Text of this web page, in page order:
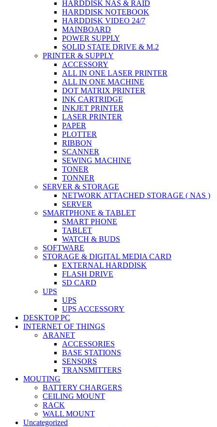
HARDDISK NAS & RAID
HARDDISK NOTEBOOK
HARDDISK VIDEO 24/7
MAINBOARD
POWER SUPPLY
SOLID STATE DRIVE & M.2
PRINTER & SUPPLY
ACCESSORY
ALL IN ONE LASER PRINTER
ALL IN ONE MACHINE
DOT MATRIX PRINTER
INK CARTRIDGE
INKJET PRINTER
LASER PRINTER
PAPER
PLOTTER
RIBBON
SCANNER
SEWING MACHINE
TONER
TONNER
SERVER & STORAGE
NETWORK ATTACHED STORAGE ( NAS )
SERVER
SMARTPHONE & TABLET
SMART PHONE
TABLET
WATCH & BUDS
SOFTWARE
STORAGE & DIGITAL MEDIA CARD
EXTERNAL HARDDISK
FLASH DRIVE
SD CARD
UPS
UPS
UPS ACCESSORY
DESKTOP PC
INTERNET OF THINGS
ARANET
ACCESSORIES
BASE STATIONS
SENSORS
TRANSMITTERS
MOUTING
BATTERY CHARGERS
CEILING MOUNT
RACK
WALL MOUNT
Uncategorized